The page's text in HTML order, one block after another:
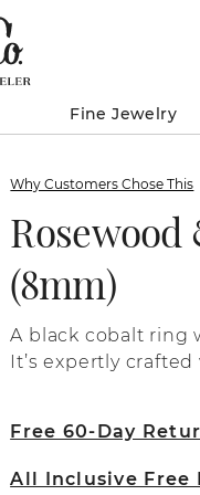
Fine Jewelry
Why Customers Chose This
Rosewood
(8mm)
A black cobalt ring
It’s expertly
Free 60-Day
All Inclusive